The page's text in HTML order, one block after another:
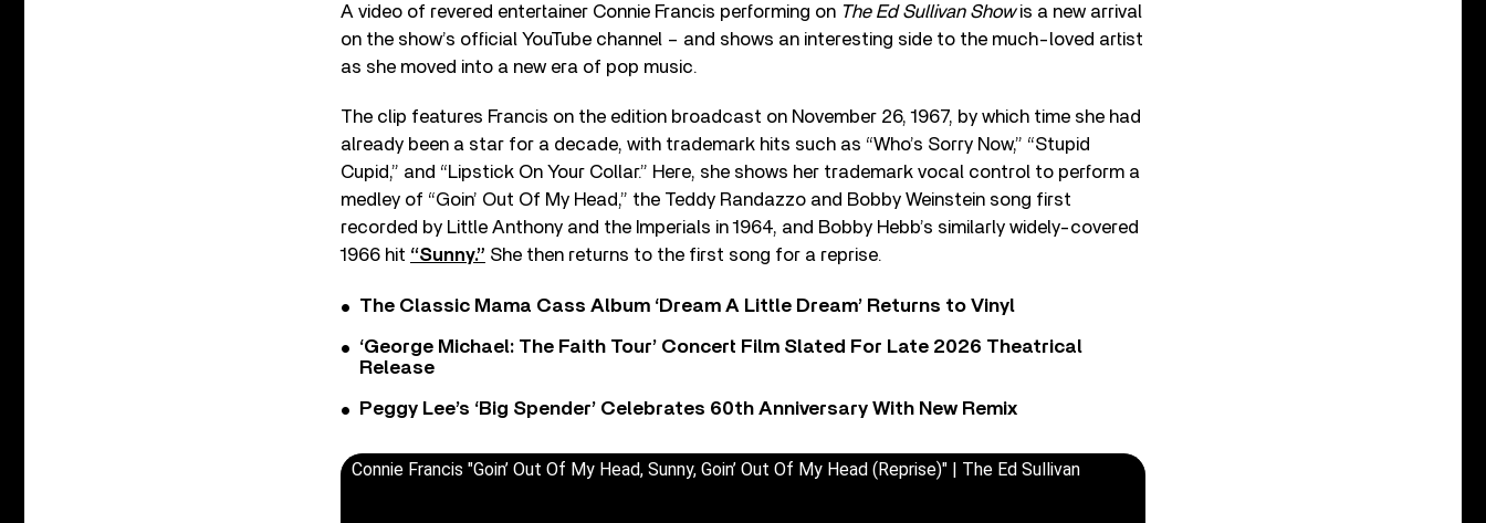
A video of revered entertainer Connie Francis performing on The Ed Sullivan Showis a new arrival
on the show’s official YouTube channel – and shows an interesting side to the much-loved artist
as she moved into a new era of pop music.
The clip features Francis on the edition broadcast on November 26, 1967, by which time she had
already been a star for a decade, with trademark hits such as “Who’s Sorry Now,” “Stupid
Cupid,” and “Lipstick On Your Collar.” Here, she shows her trademark vocal control to perform a
medley of “Goin’ Out Of My Head,” the Teddy Randazzo and Bobby Weinstein song first
recorded by Little Anthony and the Imperials in 1964, and Bobby Hebb’s similarly widely-covered
1966 hit “Sunny.” She then returns to the first song for a reprise.
The Classic Mama Cass Album ‘Dream A Little Dream’ Returns to Vinyl
‘George Michael: The Faith Tour’ Concert Film Slated For Late 2026 Theatrical
Release
Peggy Lee’s ‘Big Spender’ Celebrates 60th Anniversary With New Remix
Connie Francis "Goin’ Out Of My Head, Sunny, Goin’ Out Of My Head (Reprise)" | The Ed Sullivan